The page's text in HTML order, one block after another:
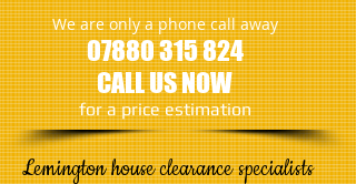
We are only a phone call away
07880 315 824
CALL US NOW
​for a price estimation
Lemington house clearance specialists